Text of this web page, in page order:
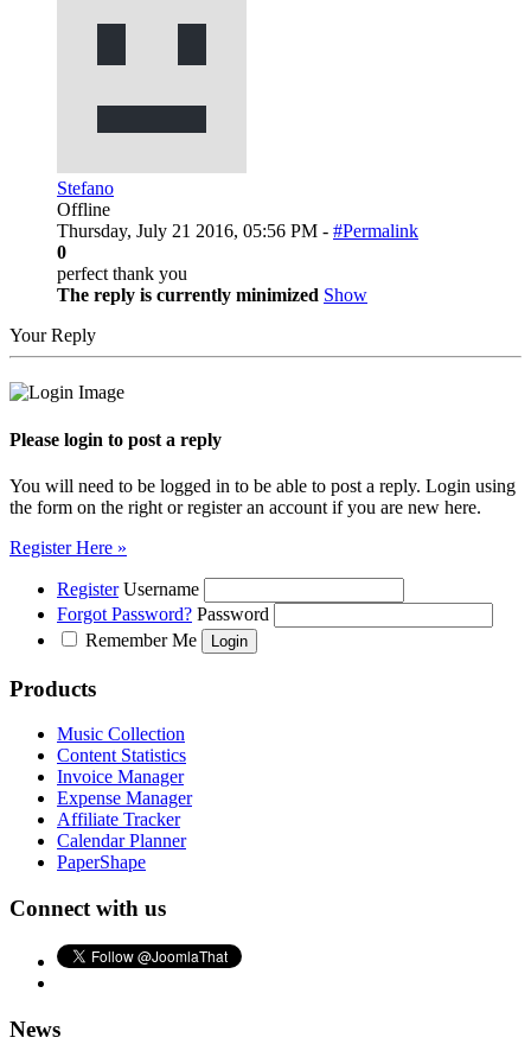
Stefano
Offline
Thursday, July 21 2016, 05:56 PM - #Permalink
0
perfect thank you
The reply is currently minimized Show
Your Reply
Please login to post a reply
You will need to be logged in to be able to post a reply. Login using
the form on the right or register an account if you are new here.
Register Here »
Register Username
Forgot Password? Password
Remember Me
Products
Music Collection
Content Statistics
Invoice Manager
Expense Manager
Affiliate Tracker
Calendar Planner
PaperShape
Connect with us
News